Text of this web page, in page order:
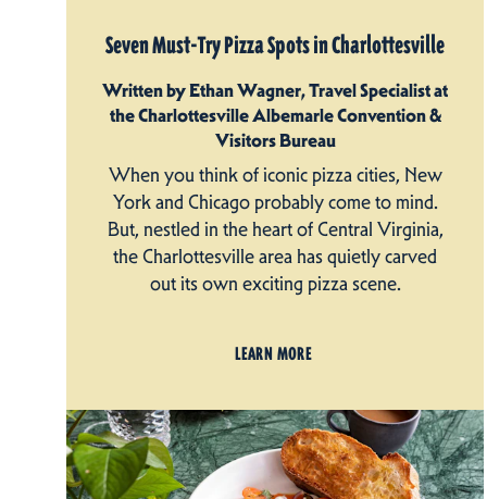
Seven Must-Try Pizza Spots in Charlottesville
Written by Ethan Wagner, Travel Specialist at
the Charlottesville Albemarle Convention &
Visitors Bureau
When you think of iconic pizza cities, New
York and Chicago probably come to mind.
But, nestled in the heart of Central Virginia,
the Charlottesville area has quietly carved
out its own exciting pizza scene.
LEARN MORE